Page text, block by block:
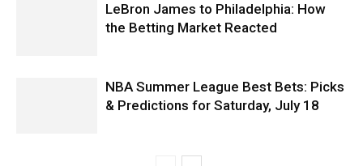
LeBron James to Philadelphia: How
the Betting Market Reacted
NBA Summer League Best Bets: Picks
& Predictions for Saturday, July 18